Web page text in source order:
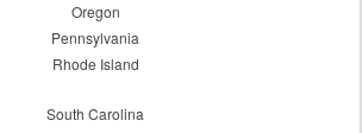
Oregon
Pennsylvania
Rhode Island
South Carolina